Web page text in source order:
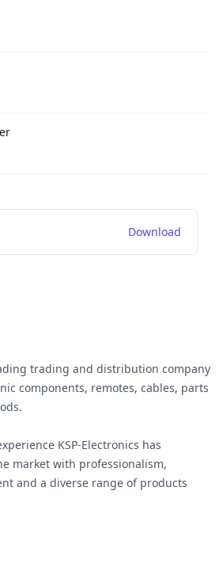
Download
trading and distribution company
components, remotes, cables, parts
KSP-Electronics has
market with professionalism,
and a diverse range of products